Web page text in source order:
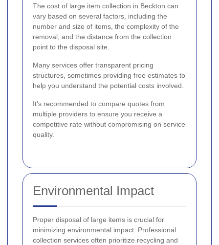
The cost of large item collection in Beckton can
vary based on several factors, including the
number and size of items, the complexity of the
removal, and the distance from the collection
point to the disposal site.
Many services offer transparent pricing
structures, sometimes providing free estimates to
help you understand the potential costs involved.
It's recommended to compare quotes from
multiple providers to ensure you receive a
competitive rate without compromising on service
quality.
Environmental Impact
Proper disposal of large items is crucial for
minimizing environmental impact. Professional
collection services often prioritize recycling and